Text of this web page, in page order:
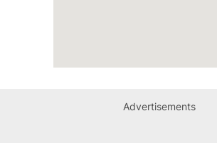
Advertisements